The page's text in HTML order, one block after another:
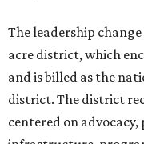
The leadership change
acre district, which
and is billed as the
district. The district
centered on